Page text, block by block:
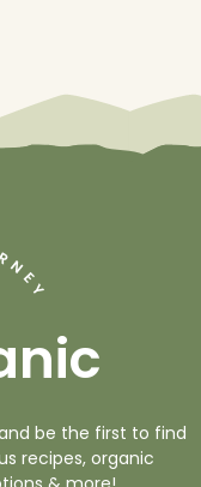
NE
Y
be the first to find
recipes, organic